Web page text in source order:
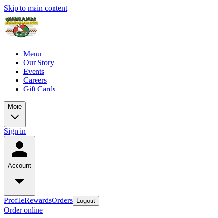
Skip to main content
Menu
Our Story
Events
Careers
Gift Cards
More
Sign in
Account
ProfileRewardsOrders Logout
Order online